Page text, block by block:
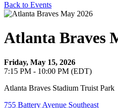
Back to Events
Atlanta Braves
Friday, May 15, 2026
7:15 PM - 10:00 PM (EDT)
Atlanta Braves Stadium Truist Park
755 Battery Avenue Southeast